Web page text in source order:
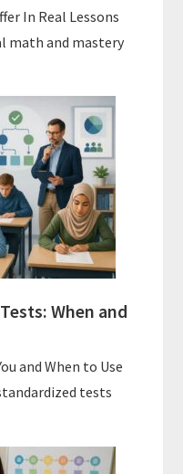
In Real Lessons
math and mastery
When and
and When to Use
tests